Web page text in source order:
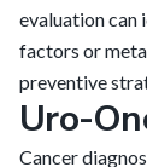
evaluation can
factors or
preventive
Uro-
Cancer